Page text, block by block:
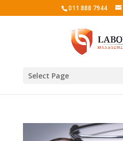
011 888 7944
Select Page